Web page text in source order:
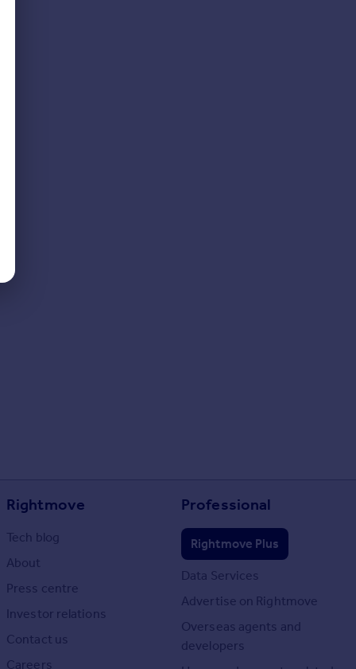
Rightmove
Tech blog
About
Press centre
Investor relations
Contact us
Careers
Professional
Rightmove Plus
Data Services
Advertise on Rightmove
Overseas agents and
developers